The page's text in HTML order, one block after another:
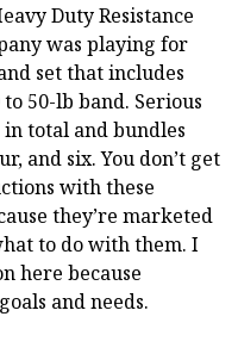
Duty Resistance
was playing for
set that includes
50-lb band. Serious
total and bundles
and six. You don’t get
with these
they’re marketed
to do with them. I
here because
and needs.